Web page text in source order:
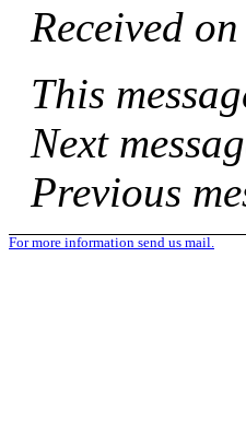
Received on
This
Next
Previous
For more information send us mail.